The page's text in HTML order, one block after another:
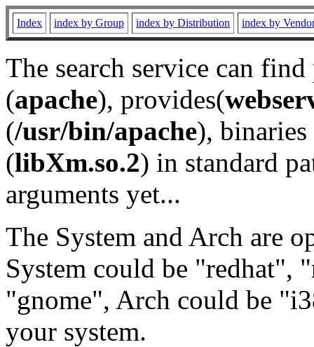
Index index by Group index by Distribution index by
The search service can
(apache), provides(
(/usr/bin/apache), binaries
(libXm.so.2) in standard
arguments yet...
The System and Arch are
System could be "redhat",
"gnome", Arch could be
your system.